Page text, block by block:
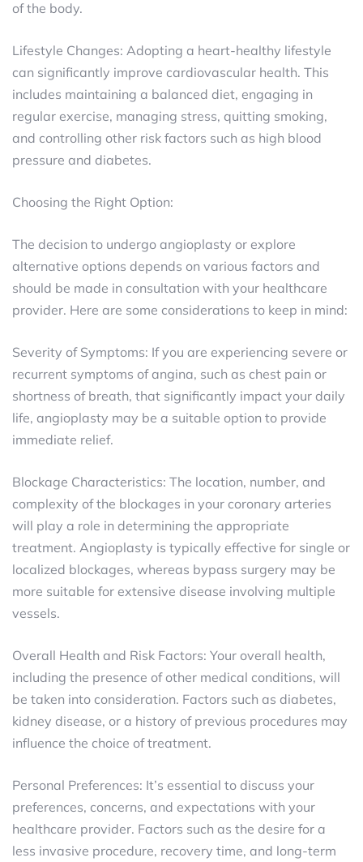
of the body.
Lifestyle Changes: Adopting a heart-healthy lifestyle
can significantly improve cardiovascular health. This
includes maintaining a balanced diet, engaging in
regular exercise, managing stress, quitting smoking,
and controlling other risk factors such as high blood
pressure and diabetes.
Choosing the Right Option:
The decision to undergo angioplasty or explore
alternative options depends on various factors and
should be made in consultation with your healthcare
provider. Here are some considerations to keep in mind:
Severity of Symptoms: If you are experiencing severe or
recurrent symptoms of angina, such as chest pain or
shortness of breath, that significantly impact your daily
life, angioplasty may be a suitable option to provide
immediate relief.
Blockage Characteristics: The location, number, and
complexity of the blockages in your coronary arteries
will play a role in determining the appropriate
treatment. Angioplasty is typically effective for single or
localized blockages, whereas bypass surgery may be
more suitable for extensive disease involving multiple
vessels.
Overall Health and Risk Factors: Your overall health,
including the presence of other medical conditions, will
be taken into consideration. Factors such as diabetes,
kidney disease, or a history of previous procedures may
influence the choice of treatment.
Personal Preferences: It’s essential to discuss your
preferences, concerns, and expectations with your
healthcare provider. Factors such as the desire for a
less invasive procedure, recovery time, and long-term